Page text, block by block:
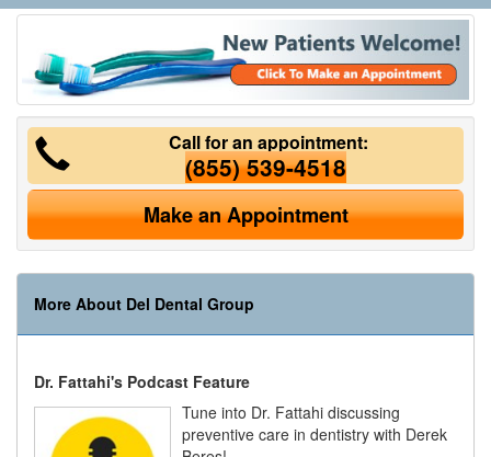
Call for an appointment:
(855) 539-4518
Make an Appointment
More About Del Dental Group
Dr. Fattahi's Podcast Feature
Tune into Dr. Fattahi discussing
preventive care in dentistry with Derek